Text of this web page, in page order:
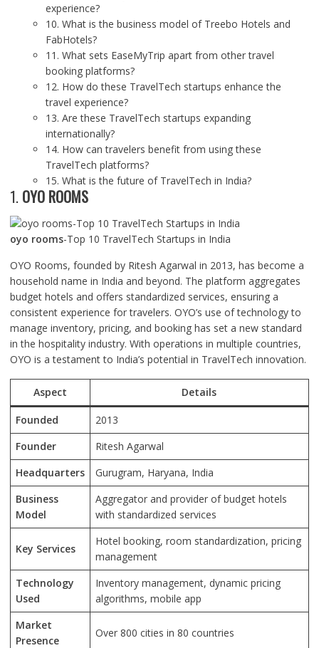
experience?
10. What is the business model of Treebo Hotels and
FabHotels?
11. What sets EaseMyTrip apart from other travel
booking platforms?
12. How do these TravelTech startups enhance the
travel experience?
13. Are these TravelTech startups expanding
internationally?
14. How can travelers benefit from using these
TravelTech platforms?
15. What is the future of TravelTech in India?
1. OYO ROOMS
oyo rooms-Top 10 TravelTech Startups in India
OYO Rooms, founded by Ritesh Agarwal in 2013, has become a
household name in India and beyond. The platform aggregates
budget hotels and offers standardized services, ensuring a
consistent experience for travelers. OYO’s use of technology to
manage inventory, pricing, and booking has set a new standard
in the hospitality industry. With operations in multiple countries,
OYO is a testament to India’s potential in TravelTech innovation.
Aspect Details
Founded
2013
Founder
Ritesh Agarwal
Headquarters
Gurugram, Haryana, India
Business
Model
Aggregator and provider of budget hotels
with standardized services
Key Services
Hotel booking, room standardization, pricing
management
Technology
Used
Inventory management, dynamic pricing
algorithms, mobile app
Market
Presence
Over 800 cities in 80 countries